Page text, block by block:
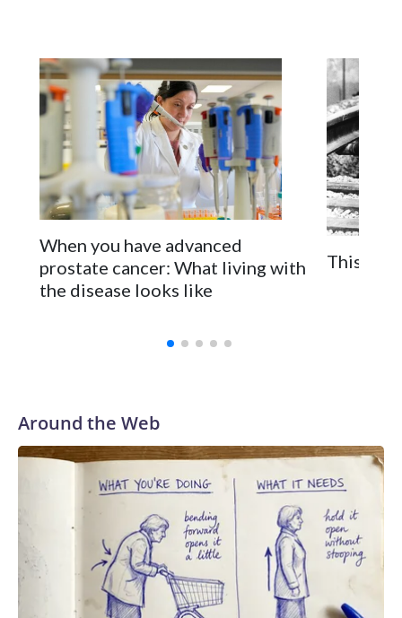
Space text as filler
When you have advanced
prostate cancer: What living with
the disease looks like
This is
Around the Web